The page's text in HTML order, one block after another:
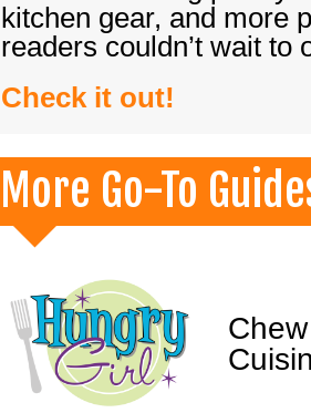
kitchen gear, and more
readers couldn’t wait
Check it out!
More Go-To